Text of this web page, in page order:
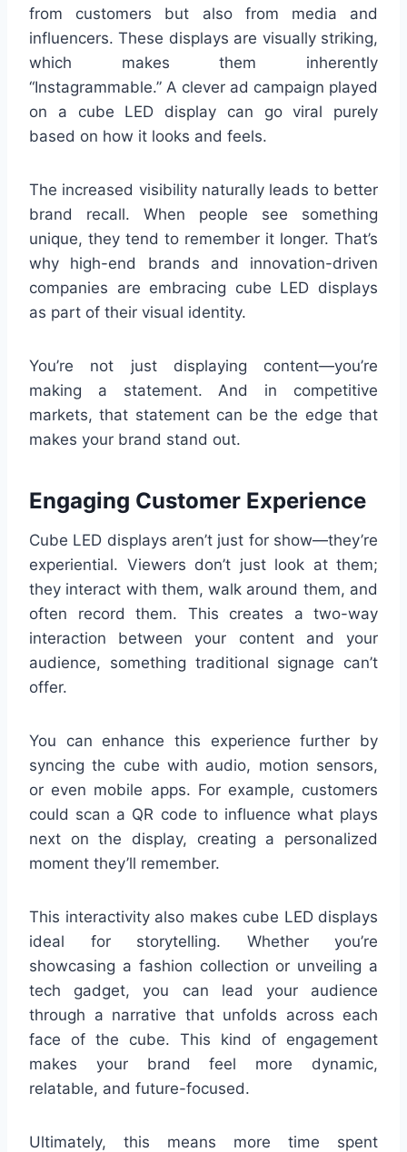
from customers but also from media and
influencers. These displays are visually striking,
which makes them inherently
“Instagrammable.” A clever ad campaign played
on a cube LED display can go viral purely
based on how it looks and feels.
The increased visibility naturally leads to better
brand recall. When people see something
unique, they tend to remember it longer. That’s
why high-end brands and innovation-driven
companies are embracing cube LED displays
as part of their visual identity.
You’re not just displaying content—you’re
making a statement. And in competitive
markets, that statement can be the edge that
makes your brand stand out.
Engaging Customer Experience
Cube LED displays aren’t just for show—they’re
experiential. Viewers don’t just look at them;
they interact with them, walk around them, and
often record them. This creates a two-way
interaction between your content and your
audience, something traditional signage can’t
offer.
You can enhance this experience further by
syncing the cube with audio, motion sensors,
or even mobile apps. For example, customers
could scan a QR code to influence what plays
next on the display, creating a personalized
moment they’ll remember.
This interactivity also makes cube LED displays
ideal for storytelling. Whether you’re
showcasing a fashion collection or unveiling a
tech gadget, you can lead your audience
through a narrative that unfolds across each
face of the cube. This kind of engagement
makes your brand feel more dynamic,
relatable, and future-focused.
Ultimately, this means more time spent